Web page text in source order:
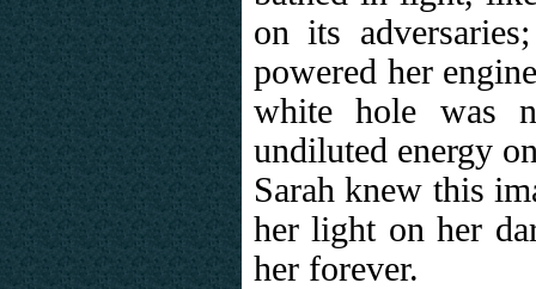
on its
powered her
white hole was
undiluted energy
Sarah knew this
her light on her
her forever.